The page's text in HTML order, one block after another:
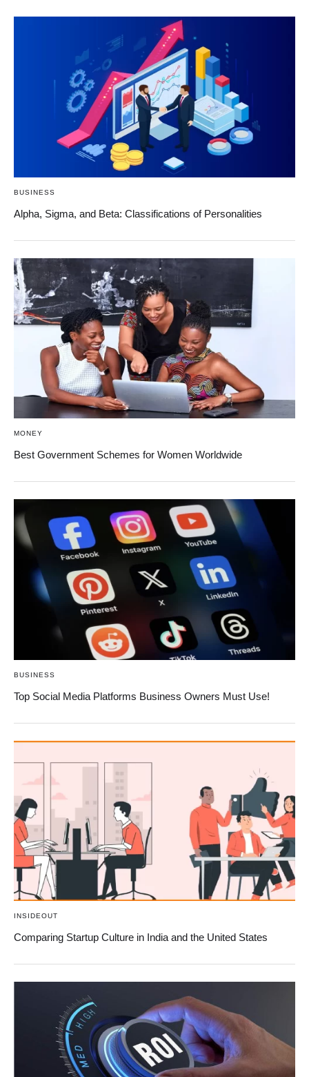
BUSINESS
Alpha, Sigma, and Beta: Classifications of Personalities
MONEY
Best Government Schemes for Women Worldwide
BUSINESS
Top Social Media Platforms Business Owners Must Use!
INSIDEOUT
Comparing Startup Culture in India and the United States